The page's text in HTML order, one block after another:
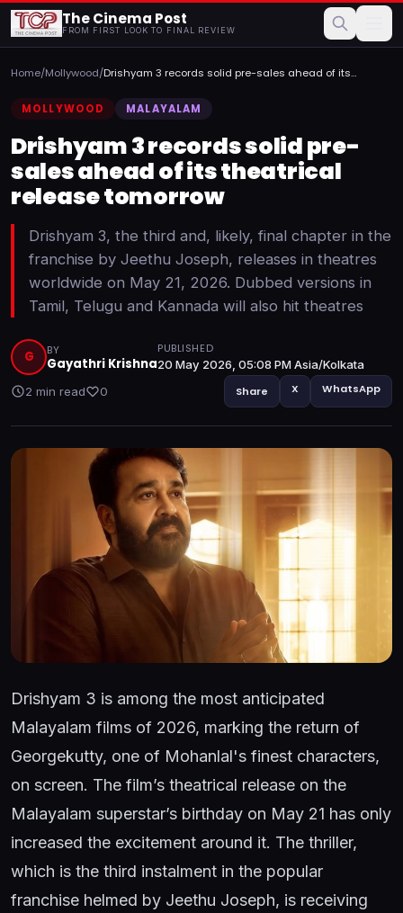
The Cinema Post
FROM FIRST LOOK TO FINAL REVIEW
Home/Mollywood/Drishyam 3 records solid pre-sales ahead of its
MOLLYWOOD
MALAYALAM
Drishyam 3 records solid pre-
sales ahead of its theatrical
release tomorrow
Drishyam 3, the third and, likely, final chapter in the
franchise by Jeethu Joseph, releases in theatres
worldwide on May 21, 2026. Dubbed versions in
Tamil, Telugu and Kannada will also hit theatres
G BY
Gayathri Krishna
PUBLISHED
20 May 2026, 05:08 PM Asia/Kolkata
2 min read
0 Share X WhatsApp
Drishyam 3 is among the most anticipated
Malayalam films of 2026, marking the return of
Georgekutty, one of Mohanlal's finest characters,
on screen. The film’s theatrical release on the
Malayalam superstar’s birthday on May 21 has only
increased the excitement around it. The thriller,
which is the third instalment in the popular
franchise helmed by Jeethu Joseph, is receiving